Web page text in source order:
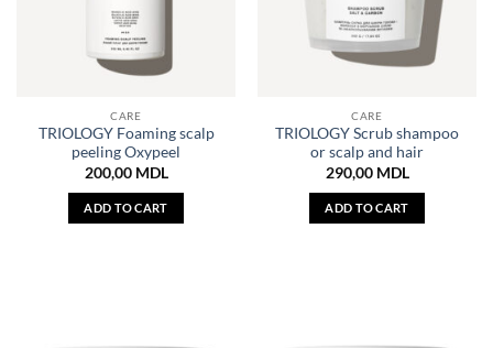
CARE
TRIOLOGY Foaming scalp
peeling Oxypeel
200,00 MDL
ADD TO CART
CARE
TRIOLOGY Scrub shampoo
or scalp and hair
290,00 MDL
ADD TO CART